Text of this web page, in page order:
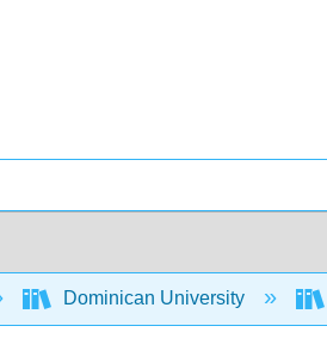
Dominican University